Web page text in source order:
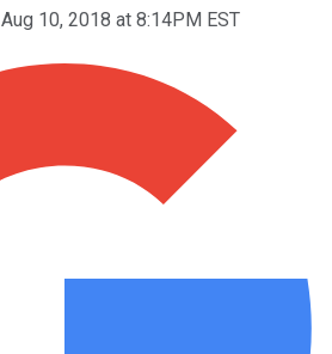
Aug 10, 2018 at 8:14PM EST